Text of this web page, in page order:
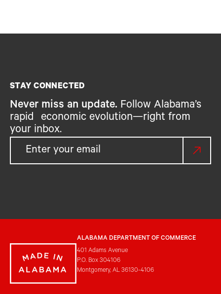
STAY CONNECTED
Never miss an update. Follow Alabama’s
rapid economic evolution—right from
your inbox.
ALABAMA DEPARTMENT OF COMMERCE
401 Adams Avenue
P.O. Box 304106
Montgomery, AL 36130-4106